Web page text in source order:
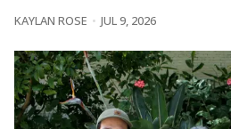
KAYLAN ROSE JUL 9, 2026